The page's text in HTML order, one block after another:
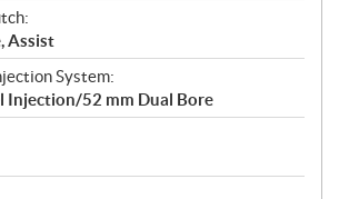
Assist
System:
Injection/52 mm Dual Bore